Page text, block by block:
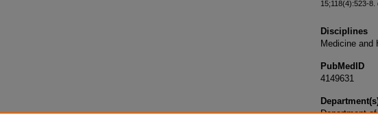
15;118(4):523-8.
Disciplines
Medicine and
PubMedID
4149631
Department